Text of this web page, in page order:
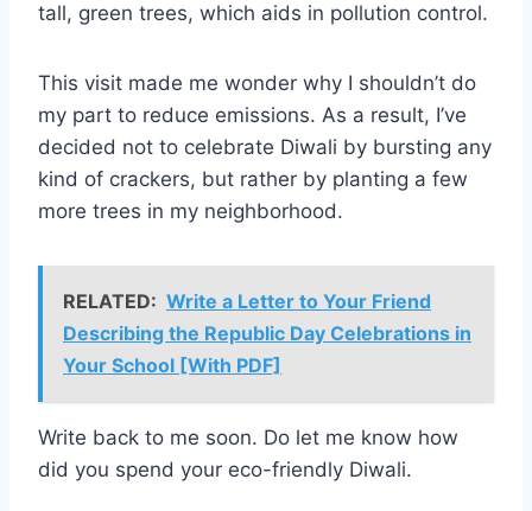
tall, green trees, which aids in pollution control.
This visit made me wonder why I shouldn’t do
my part to reduce emissions. As a result, I’ve
decided not to celebrate Diwali by bursting any
kind of crackers, but rather by planting a few
more trees in my neighborhood.
RELATED: Write a Letter to Your Friend
Describing the Republic Day Celebrations in
Your School [With PDF]
Write back to me soon. Do let me know how
did you spend your eco-friendly Diwali.